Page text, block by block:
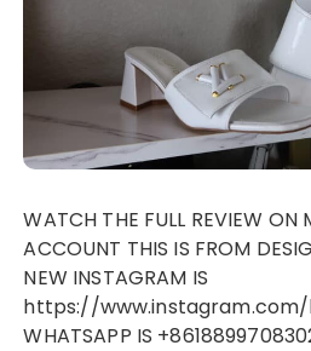
WATCH THE FULL REVIEW ON MY PATREON
ACCOUNT THIS IS FROM
NEW INSTAGRAM IS
https://www.instagram.com/
WHATSAPP IS